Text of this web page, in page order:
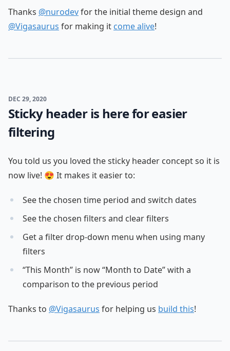
Thanks @nurodevfor the initial theme design and
@Vigasaurus for making it come alive!
DEC 29, 2020
Sticky header is here for easier
filtering
You told us you loved the sticky header concept so it is
now live! 😍 It makes it easier to:
See the chosen time period and switch dates
See the chosen filters and clear filters
Get a filter drop-down menu when using many
filters
“This Month” is now “Month to Date” with a
comparison to the previous period
Thanks to @Vigasaurus for helping us build this!